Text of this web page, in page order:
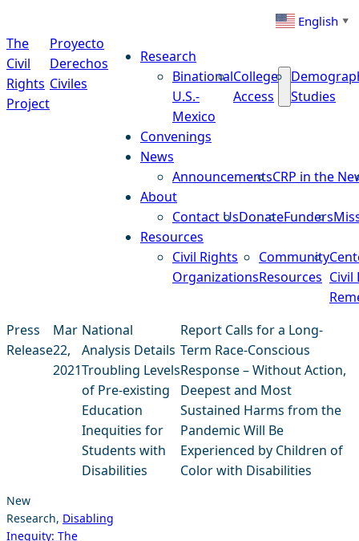
English ▼
The
Civil
Rights
Project
Proyecto
Derechos
Civiles
Research
Binational
U.S.-
Mexico
College
Access
Studies
Convenings
News
AnnouncementsCRP in the
About
Contact UsDonateFunders
Resources
Civil Rights
Organizations
Community
Resources Civil
Press
Release
Mar
22,
2021
National
Analysis Details
Troubling Levels
of Pre-existing
Education
Inequities for
Students with
Disabilities
Report Calls for a Long-
Term Race-Conscious
Response – Without Action,
Deepest and Most
Sustained Harms from the
Pandemic Will Be
Experienced by Children of
Color with Disabilities
New
Research, Disabling
Inequity: The